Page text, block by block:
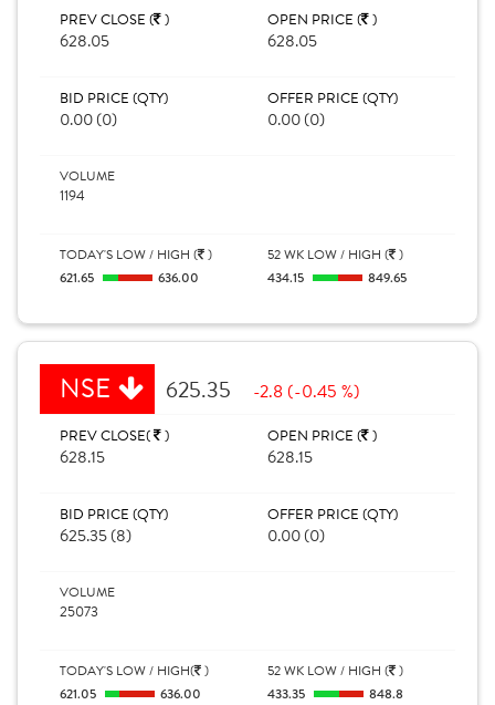
PREV CLOSE ( )
628.05
OPEN PRICE ( )
628.05
BID PRICE (QTY)
0.00 (0)
OFFER PRICE (QTY)
0.00 (0)
VOLUME
1194
TODAY'S LOW / HIGH ( )
621.65
636.00
52 WK LOW / HIGH ( )
434.15
849.65
NSE 625.35 -2.8 (-0.45 %)
PREV CLOSE( )
628.15
OPEN PRICE ( )
628.15
BID PRICE (QTY)
625.35 (8)
OFFER PRICE (QTY)
0.00 (0)
VOLUME
25073
TODAY'S LOW / HIGH( )
621.05
636.00
52 WK LOW / HIGH ( )
433.35
848.8